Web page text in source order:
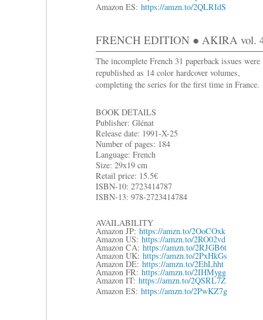
Amazon ES: https://amzn.to/2QLRIdS
FRENCH EDITION ● AKIRA vol.
The incomplete French 31 paperback issues were
republished as 14 color hardcover volumes,
completing the series for the first time in France.
BOOK DETAILS
Publisher: Glénat
Release date: 1991-X-25
Number of pages: 184
Language: French
Size: 29x19 cm
Retail price: 15.5€
ISBN-10: 2723414787
ISBN-13: 978-2723414784
AVAILABILITY
Amazon JP: https://amzn.to/2OoCOxk
Amazon US: https://amzn.to/2RO02vd
Amazon CA: https://amzn.to/2RJGB6t
Amazon UK: https://amzn.to/2PxHkGs
Amazon DE: https://amzn.to/2EhLhht
Amazon FR: https://amzn.to/2IHMygg
Amazon IT: https://amzn.to/2QSRL7Z
Amazon ES: https://amzn.to/2PwKZ7g